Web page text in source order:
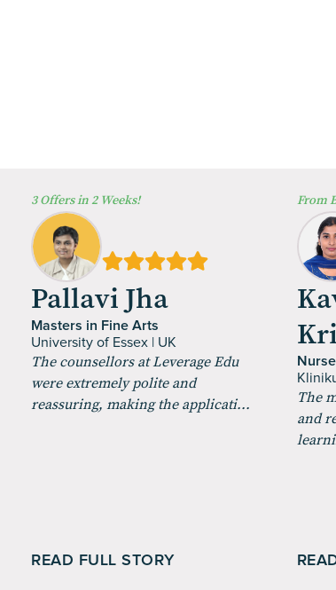
3 Offers in 2 Weeks!
Pallavi Jha
Masters in Fine Arts
University of Essex | UK
The counsellors at Leverage Edu
were extremely polite and
reassuring, making the applicati...
READ FULL STORY
From
The
and